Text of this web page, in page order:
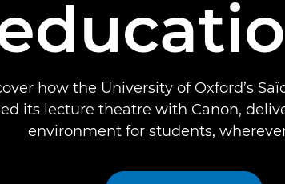
how the University of Oxford’s
its lecture theatre with Canon,
environment for students,